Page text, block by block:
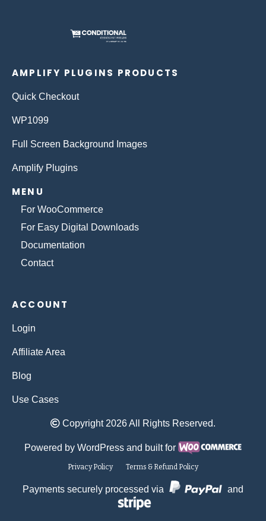
AMPLIFY PLUGINS PRODUCTS
Quick Checkout
WP1099
Full Screen Background Images
Amplify Plugins
MENU
For WooCommerce
For Easy Digital Downloads
Documentation
Contact
ACCOUNT
Login
Affiliate Area
Blog
Use Cases
Copyright 2026 All Rights Reserved.
Powered by WordPress and built for
Privacy Policy Terms & Refund Policy
Payments securely processed via and